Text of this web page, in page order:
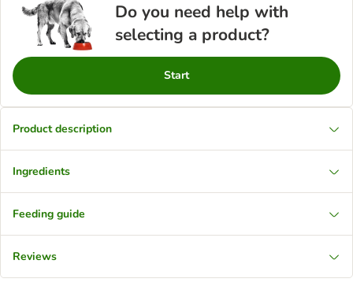
Do you need help with
selecting a product?
Start
Product description
Ingredients
Feeding guide
Reviews